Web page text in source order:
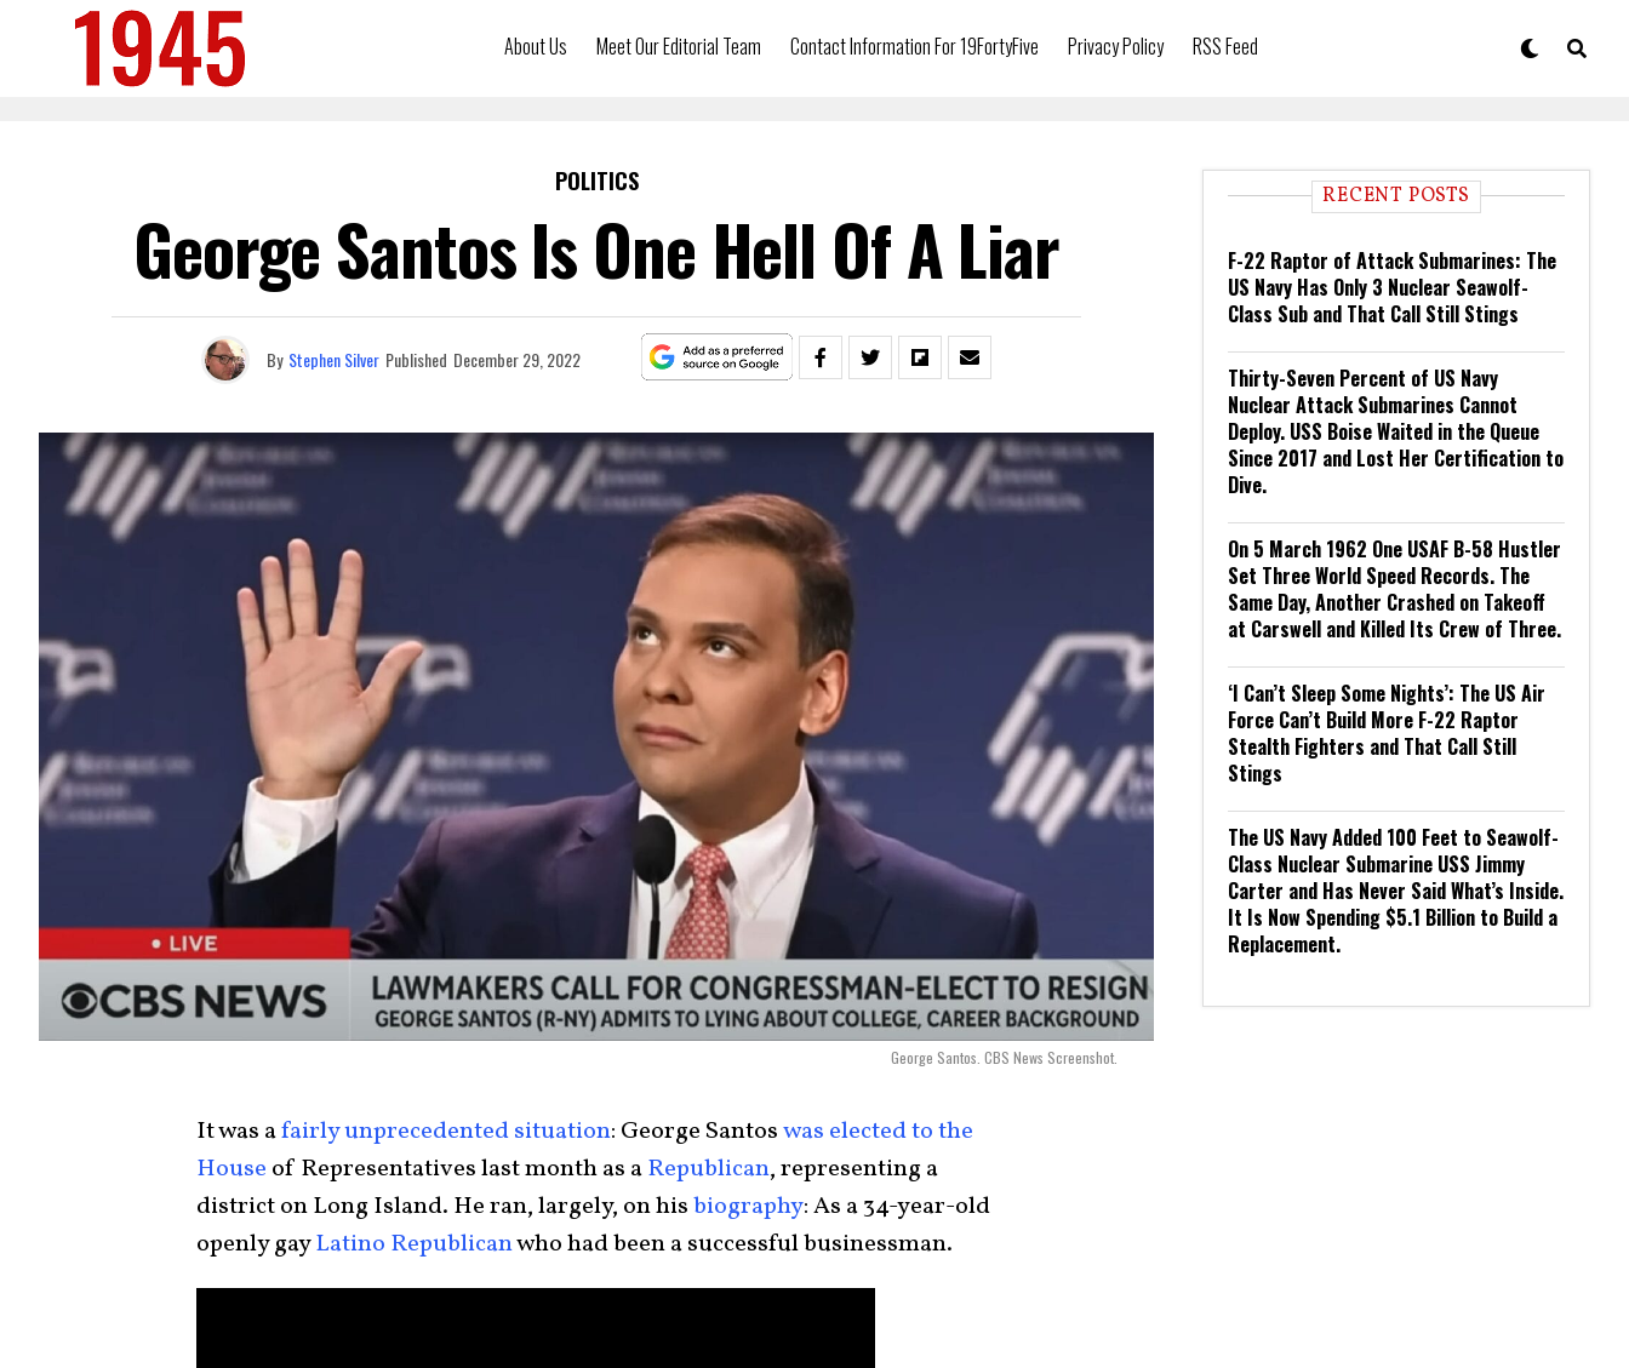
About Us Meet Our Editorial Team Contact Information For 19FortyFive Privacy Policy RSS Feed
POLITICS
George Santos Is One Hell Of A Liar
By Stephen Silver Published December 29, 2022
George Santos. CBS News Screenshot.
It was afairly unprecedented situation: George Santoswas elected to the
House of Representatives last month as aRepublican, representing a
district on Long Island. He ran, largely, on hisbiography: As a 34-year-old
openly gayLatino Republicanwho had been a successful businessman.
RECENT POSTS
F-22 Raptor of Attack Submarines: The
US Navy Has Only 3 Nuclear Seawolf-
Class Sub and That Call Still Stings
Thirty-Seven Percent of US Navy
Nuclear Attack Submarines Cannot
Deploy. USS Boise Waited in the Queue
Since 2017 and Lost Her Certification to
Dive.
On 5 March 1962 One USAF B-58 Hustler
Set Three World Speed Records. The
Same Day, Another Crashed on Takeoff
at Carswell and Killed Its Crew of Three.
‘I Can’t Sleep Some Nights’: The US Air
Force Can’t Build More F-22 Raptor
Stealth Fighters and That Call Still
Stings
The US Navy Added 100 Feet to Seawolf-
Class Nuclear Submarine USS Jimmy
Carter and Has Never Said What’s Inside.
It Is Now Spending $5.1 Billion to Build a
Replacement.